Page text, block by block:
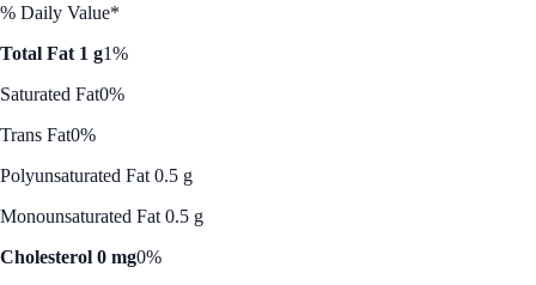
% Daily Value*
Total Fat 1 g1%
Saturated Fat0%
Trans Fat0%
Polyunsaturated Fat 0.5 g
Monounsaturated Fat 0.5 g
Cholesterol 0 mg0%